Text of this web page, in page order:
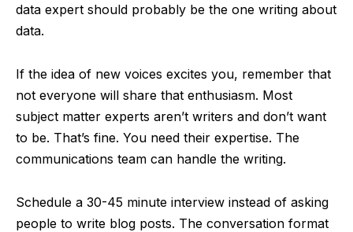
data expert should probably be the one writing about
data.
If the idea of new voices excites you, remember that
not everyone will share that enthusiasm. Most
subject matter experts aren’t writers and don’t want
to be. That’s fine. You need their expertise. The
communications team can handle the writing.
Schedule a 30-45 minute interview instead of asking
people to write blog posts. The conversation format